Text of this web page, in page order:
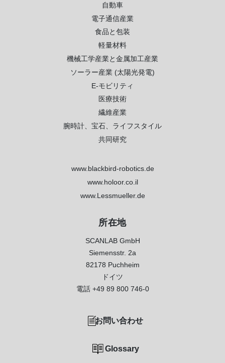
自動車
電子通信産業
食品と包装
軽量材料
機械工学産業と金属加工産業
ソーラー産業 (太陽光発電)
E-モビリティ
医療技術
繊維産業
腕時計、宝石、ライフスタイル
共同研究
www.blackbird-robotics.de
www.holoor.co.il
www.Lessmueller.de
所在地
SCANLAB GmbH
Siemensstr. 2a
82178 Puchheim
ドイツ
電話 +49 89 800 746-0
お問い合わせ
Glossary